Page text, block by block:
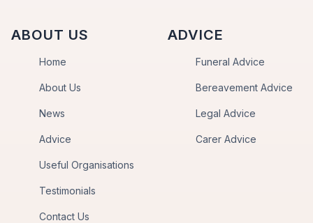
ABOUT US
Home
About Us
News
Advice
Useful Organisations
Testimonials
Contact Us
ADVICE
Funeral Advice
Bereavement Advice
Legal Advice
Carer Advice